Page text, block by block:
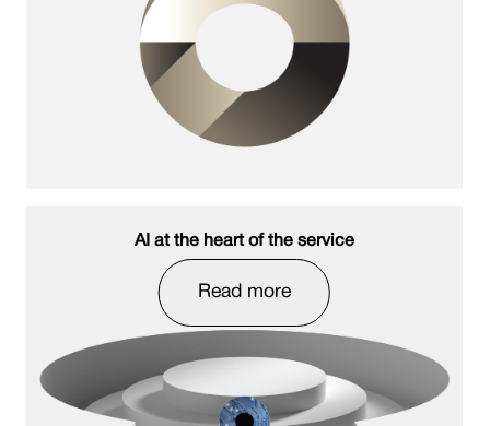
AI at the heart of the service
Read more